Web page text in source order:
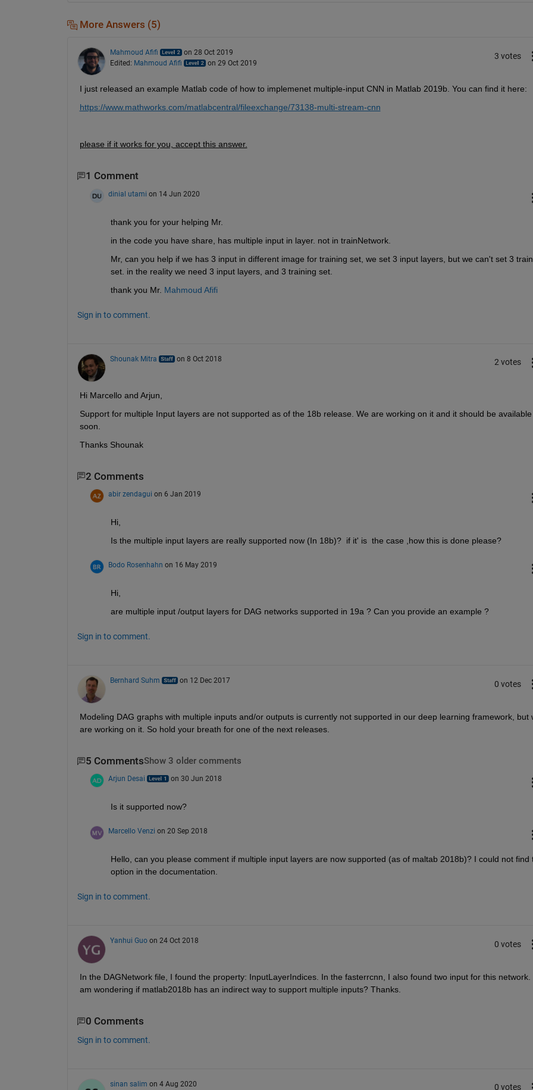
More Answers (5)
Mahmoud Afifi
on 28 Oct 2019
Edited: Mahmoud Afifi on 29 Oct 2019
3 votes
I just released an example Matlab code of how to implemenet multiple-input CNN in Matlab 2019b. You can find it here:
https://www.mathworks.com/matlabcentral/fileexchange/73138-multi-stream-cnn
please if it works for you, accept this answer.
1 Comment
dinial utami on 14 Jun 2020
thank you for your helping Mr.
in the code you have share, has multiple input in layer. not in trainNetwork.
Mr, can you help if we has 3 input in different image for training set, we set 3 input layers, but we can't set 3
set. in the reality we need 3 input layers, and 3 training set.
thank you Mr. Mahmoud Afifi
Sign in to comment.
Shounak Mitra on 8 Oct 2018 2 votes
Hi Marcello and Arjun,
Support for multiple Input layers are not supported as of the 18b release. We are working on it and it should be available
soon.
Thanks Shounak
2 Comments
abir zendagui on 6 Jan 2019
Hi,
Is the multiple input layers are really supported now (In 18b)?  if it' is  the case ,how this is done please?
Bodo Rosenhahn on 16 May 2019
Hi,
are multiple input /output layers for DAG networks supported in 19a ? Can you provide an example ?
Sign in to comment.
Bernhard Suhm on 12 Dec 2017 0 votes
Modeling DAG graphs with multiple inputs and/or outputs is currently not supported in our deep learning framework, but
are working on it. So hold your breath for one of the next releases.
5 CommentsShow 3 older comments
Arjun Desai on 30 Jun 2018
Is it supported now?
Marcello Venzi on 20 Sep 2018
Hello, can you please comment if multiple input layers are now supported (as of maltab 2018b)? I could not find
option in the documentation.
Sign in to comment.
Yanhui Guo on 24 Oct 2018 0 votes
In the DAGNetwork file, I found the property: InputLayerIndices. In the fasterrcnn, I also found two input for this network.
am wondering if matlab2018b has an indirect way to support multiple inputs? Thanks.
0 Comments
Sign in to comment.
sinan salim on 4 Aug 2020 0 votes